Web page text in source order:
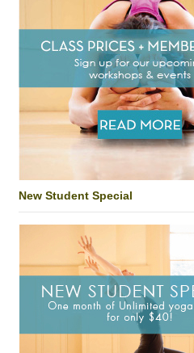
New Student Special